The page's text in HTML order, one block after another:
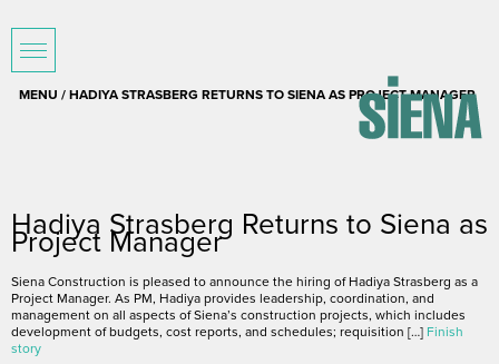
MENU / HADIYA STRASBERG RETURNS TO SIENA AS PROJECT MANAGER
January 5, 2016
Hadiya Strasberg Returns to Siena as
Project Manager
Siena Construction is pleased to announce the hiring of Hadiya Strasberg as a
Project Manager. As PM, Hadiya provides leadership, coordination, and
management on all aspects of Siena’s construction projects, which includes
development of budgets, cost reports, and schedules; requisition […] Finish
story